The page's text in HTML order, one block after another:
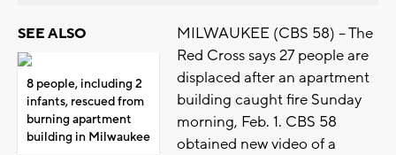
SEE ALSO
8 people, including 2
infants, rescued from
burning apartment
building in Milwaukee
MILWAUKEE (CBS 58) -- The
Red Cross says 27 people are
displaced after an apartment
building caught fire Sunday
morning, Feb. 1. CBS 58
obtained new video of a